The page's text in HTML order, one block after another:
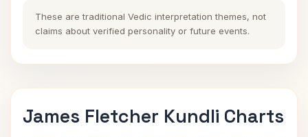
These are traditional Vedic interpretation themes, not
claims about verified personality or future events.
James Fletcher Kundli Charts